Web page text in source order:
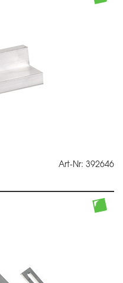
Art-Nr: 392646